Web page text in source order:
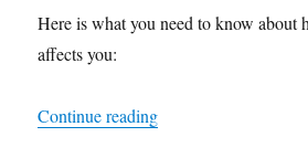
Here is what you need to know about
affects you:
Continue reading“Upcoming changes